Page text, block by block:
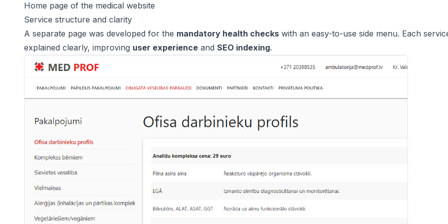
Home page of the medical website
Service structure and clarity
A separate page was developed for the mandatory health checks with an easy-to-use side menu. Each
explained clearly, improving user experience and SEO indexing.